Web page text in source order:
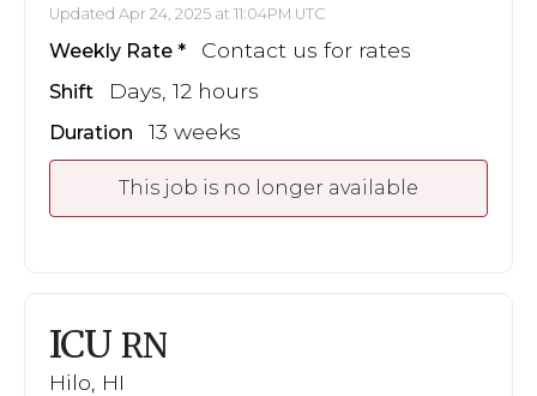
Updated Apr 24, 2025 at 11:04PM UTC
Weekly Rate Contact us for rates
Shift Days, 12 hours
Duration 13 weeks
This job is no longer available
ICU RN
Hilo, HI